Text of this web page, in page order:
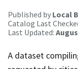
Published by Local
Catalog Last
Last Updated:
A dataset